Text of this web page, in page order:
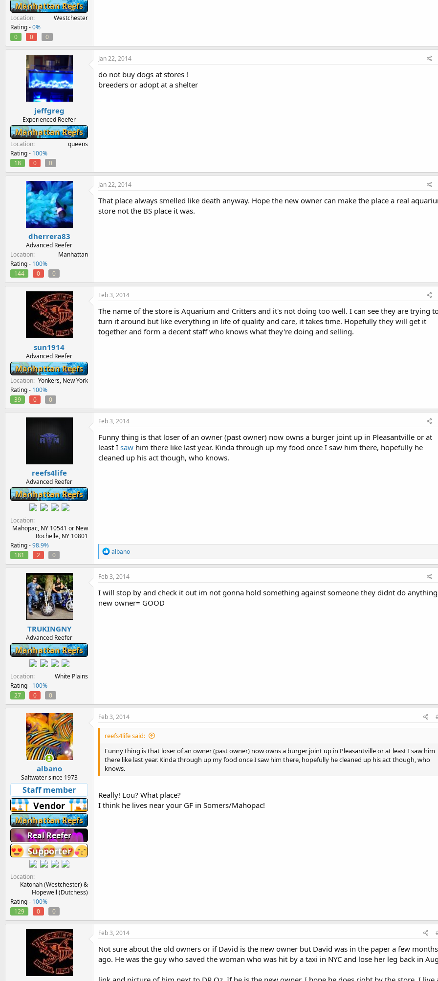
Manhattan Reefs
Location
Westchester
Rating -0%
0
0 0
jeffgreg
Experienced Reefer
Manhattan Reefs
Location
queens
Rating - 100%
18
0 0
Jan 22, 2014
do not buy dogs at stores !
breeders or adopt at a shelter
dherrera83
Advanced Reefer
Location
Manhattan
Rating - 100%
144
0 0
Jan 22, 2014
That place always smelled like death anyway. Hope the new owner can make the place a real
store not the BS place it was.
sun1914
Advanced Reefer
Manhattan Reefs
Location Yonkers, New York
Rating - 100%
39
0 0
Feb 3, 2014
The name of the store is Aquarium and Critters and it's not doing too well. I can see they are trying
turn it around but like everything in life of quality and care, it takes time. Hopefully they will get it
together and form a decent staff who knows what they're doing and selling.
reefs4life
Advanced Reefer
Manhattan Reefs
Location
Mahopac, NY 10541 or New
Rochelle, NY 10801
Rating -98.9%
181
2 0
Feb 3, 2014
Funny thing is that loser of an owner (past owner) now owns a burger joint up in Pleasantville or at
least I saw him there like last year. Kinda through up my food once I saw him there, hopefully he
cleaned up his act though, who knows.
R
e
a
c
i
o
n
albano
TRUKINGNY
Advanced Reefer
Manhattan Reefs
Location
White Plains
Rating - 100%
27
0 0
Feb 3, 2014
I will stop by and check it out im not gonna hold something against someone they didnt do anything
new owner= GOOD
albano
Saltwater since 1973
Staff member
Vendor
Manhattan Reefs
Real Reefer
Supporter
Location
Katonah (Westchester) &
Hopewell (Dutchess)
Rating - 100%
129
0 0
Feb 3, 2014
reefs4life said:
Funny thing is that loser of an owner (past owner) now owns a burger joint up in Pleasantville or at least I saw him
there like last year. Kinda through up my food once I saw him there, hopefully he cleaned up his act though, who
knows.
Really! Lou? What place?
I think he lives near your GF in Somers/Mahopac!
Feb 3, 2014
Not sure about the old owners or if David is the new owner but David was in the paper a few months
ago. He was the guy who saved the woman who was hit by a taxi in NYC and lose her leg back in